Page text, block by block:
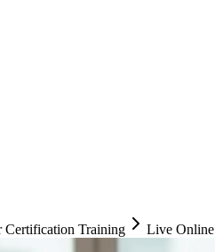
Certification Training Live Online